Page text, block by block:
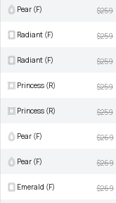
Pear (F) $259
Radiant (F) $259
Radiant (F) $259
Princess (R) $259
Princess (R) $259
Pear (F) $269
Pear (F) $269
Emerald (F) $269